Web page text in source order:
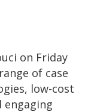
on Friday
of case
low-cost
engaging